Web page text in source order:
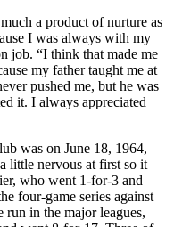
a product of nurture as
I was always with my
job. “I think that made me
my father taught me at
pushed me, but he was
it. I always appreciated
was on June 18, 1964,
little nervous at first so it
who went 1-for-3 and
four-game series against
in the major leagues,